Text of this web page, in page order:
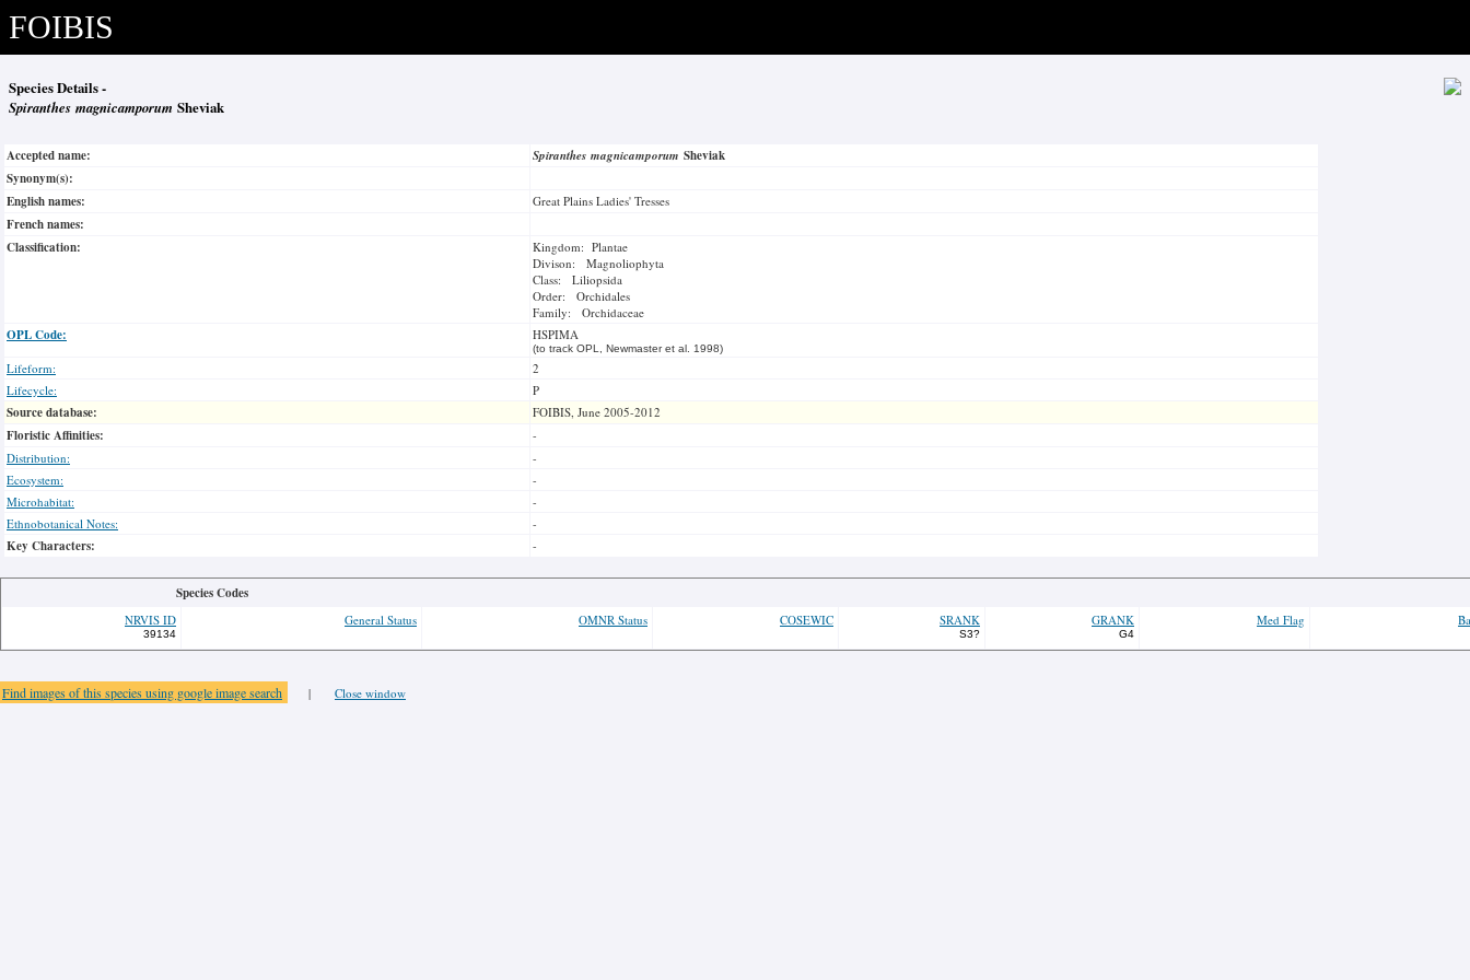
FOIBIS
Species Details -
Spiranthes magnicamporum Sheviak
Accepted name: Spiranthes magnicamporum Sheviak
Synonym(s):
English names:
Great Plains Ladies' Tresses
French names:
Classification:
Kingdom: Plantae
Divison: Magnoliophyta
Class: Liliopsida
Order: Orchidales
Family: Orchidaceae
OPL Code: HSPIMA
(to track OPL, Newmaster et al. 1998)
Lifeform:
2
Lifecycle:
P
Source database: FOIBIS, June 2005-2012
Floristic Affinities:
-
Distribution:
-
Ecosystem:
-
Microhabitat:
-
Ethnobotanical Notes:
-
Key Characters: -
Species Codes
NRVIS ID
39134
General Status OMNR Status COSEWIC SRANK
S3?
GRANK
G4
Med Flag
Find images of this species using google image search | Close window